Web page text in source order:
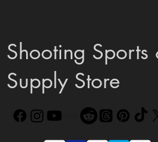
Shooting
Supply Store